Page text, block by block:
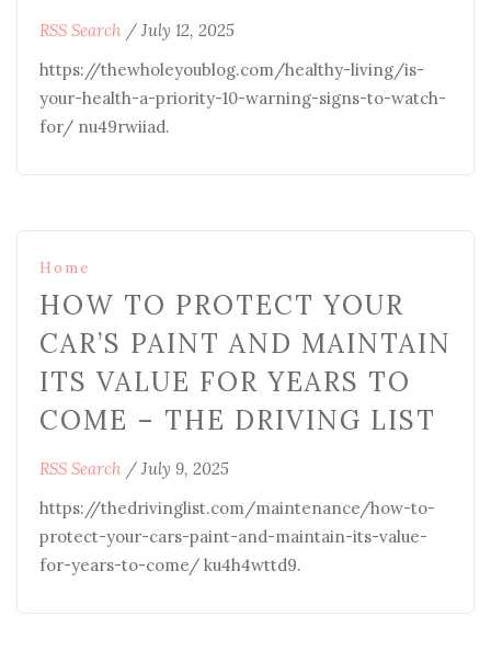
RSS Search / July 12, 2025
https://thewholeyoublog.com/healthy-living/is-
your-health-a-priority-10-warning-signs-to-watch-
for/ nu49rwiiad.
Home
HOW TO PROTECT YOUR
CAR’S PAINT AND MAINTAIN
ITS VALUE FOR YEARS TO
COME – THE DRIVING LIST
RSS Search / July 9, 2025
https://thedrivinglist.com/maintenance/how-to-
protect-your-cars-paint-and-maintain-its-value-
for-years-to-come/ ku4h4wttd9.